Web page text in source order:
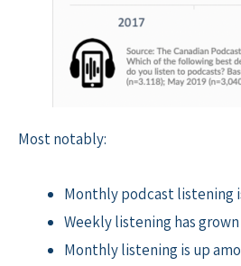
Most notably:
Monthly podcast listening
Weekly listening has
Monthly listening is up